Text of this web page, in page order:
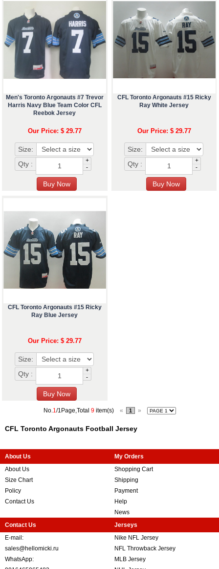
Men's Toronto Argonauts #7 Trevor
Harris Navy Blue Team Color CFL
Reebok Jersey
Our Price: $ 29.77
Size:
Qty :
+
-
CFL Toronto Argonauts #15 Ricky
Ray White Jersey
Our Price: $ 29.77
Size:
Qty :
+
-
CFL Toronto Argonauts #15 Ricky
Ray Blue Jersey
Our Price: $ 29.77
Size:
Qty :
+
-
No.1/1Page,Total 9item(s) « 1 »
CFL Toronto Argonauts Football Jersey
About Us
About Us
Size Chart
Policy
Contact Us
My Orders
Shopping Cart
Shipping
Payment
Help
News
Contact Us
E-mail:
sales@hellomicki.ru
WhatsApp:
Jerseys
Nike NFL Jersey
NFL Throwback Jersey
MLB Jersey